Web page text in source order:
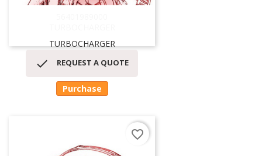
TURBOCHARGER
 REQUEST A QUOTE
Purchase
favorite_border